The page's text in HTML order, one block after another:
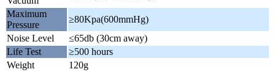
Maximum
Pressure
≥80Kpa(600mmHg)
Noise Level
≤65db (30cm away)
Life Test
≥500 hours
Weight
120g